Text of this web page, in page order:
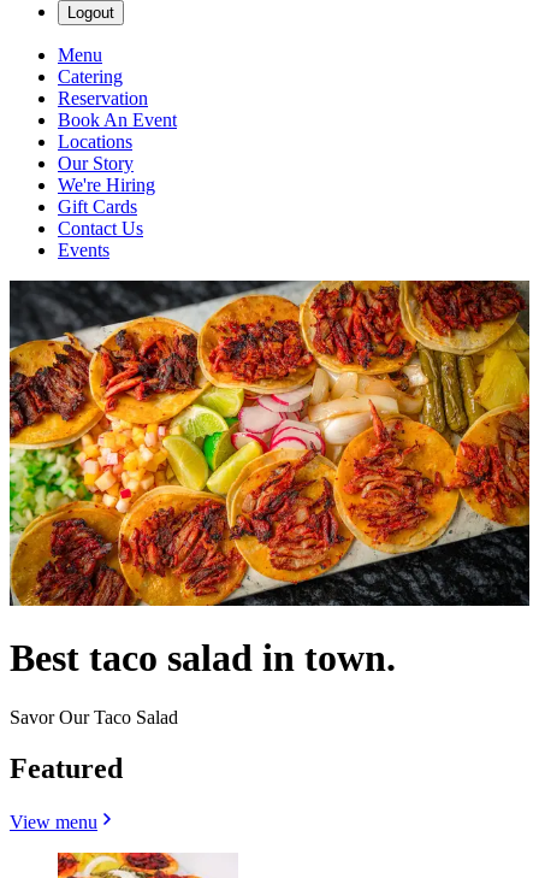
Logout
Menu
Catering
Reservation
Book An Event
Locations
Our Story
We're Hiring
Gift Cards
Contact Us
Events
Best taco salad in town.
Savor Our Taco Salad
Featured
View menu